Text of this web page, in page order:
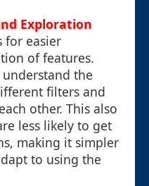
Exploration
for easier
of features.
the
filters and
other. This also
less likely to get
making it simpler
to using the